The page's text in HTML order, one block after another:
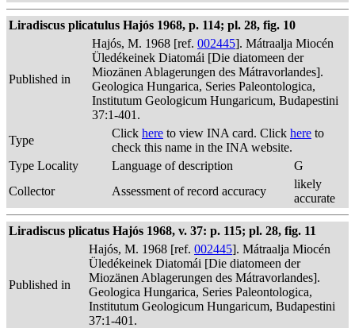
Liradiscus plicatulus Hajós 1968, p. 114; pl. 28, fig. 10
Published in
Hajós, M. 1968 [ref. 002445]. Mátraalja Miocén
Üledékeinek Diatomái [Die diatomeen der
Miozänen Ablagerungen des Mátravorlandes].
Geologica Hungarica, Series Paleontologica,
Institutum Geologicum Hungaricum, Budapestini
37:1-401.
Type
Click here to view INA card. Click here to
check this name in the INA website.
Type Locality
Language of description
G
Collector
Assessment of record accuracy
likely
accurate
Liradiscus plicatus Hajós 1968, v. 37: p. 115; pl. 28, fig. 11
Published in
Hajós, M. 1968 [ref. 002445]. Mátraalja Miocén
Üledékeinek Diatomái [Die diatomeen der
Miozänen Ablagerungen des Mátravorlandes].
Geologica Hungarica, Series Paleontologica,
Institutum Geologicum Hungaricum, Budapestini
37:1-401.